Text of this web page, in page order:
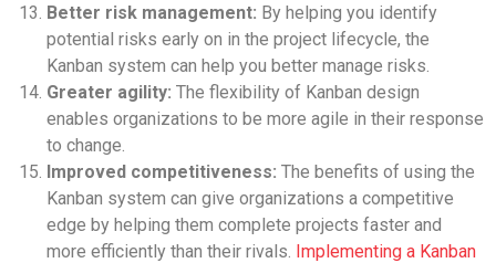
Better risk management: By helping you identify
potential risks early on in the project lifecycle, the
Kanban system can help you better manage risks.
Greater agility: The flexibility of Kanban design
enables organizations to be more agile in their response
to change.
Improved competitiveness: The benefits of using the
Kanban system can give organizations a competitive
edge by helping them complete projects faster and
more efficiently than their rivals. Implementing a Kanban